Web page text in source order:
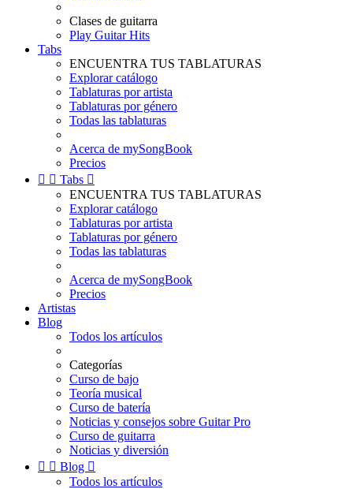
Clases de guitarra
Play Guitar Hits
Tabs
ENCUENTRA TUS TABLATURAS
Explorar catálogo
Tablaturas por artista
Tablaturas por género
Todas las tablaturas
Acerca de mySongBook
Precios
  Tabs 
ENCUENTRA TUS TABLATURAS
Explorar catálogo
Tablaturas por artista
Tablaturas por género
Todas las tablaturas
Acerca de mySongBook
Precios
Artistas
Blog
Todos los artículos
Categorías
Curso de bajo
Teoría musical
Curso de batería
Noticias y consejos sobre Guitar Pro
Curso de guitarra
Noticias y diversión
  Blog 
Todos los artículos